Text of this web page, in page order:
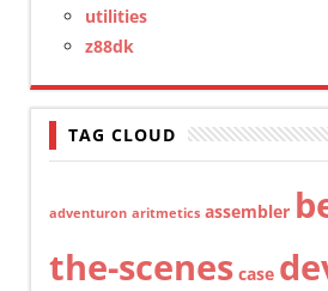
utilities
z88dk
TAG CLOUD
adventuron aritmetics assembler
the-scenes case